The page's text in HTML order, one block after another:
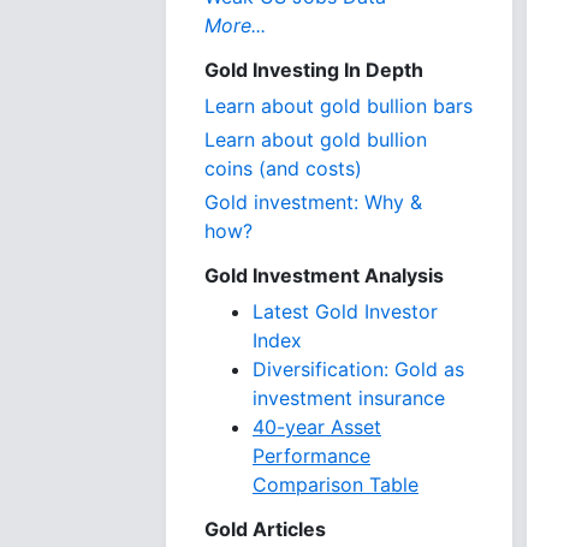
More...
Gold Investing In Depth
Learn about gold bullion bars
Learn about gold bullion
coins (and costs)
Gold investment: Why &
how?
Gold Investment Analysis
Latest Gold Investor
Index
Diversification: Gold as
investment insurance
40-year Asset
Performance
Comparison Table
Gold Articles